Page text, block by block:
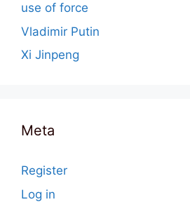
use of force
Vladimir Putin
Xi Jinpeng
Meta
Register
Log in